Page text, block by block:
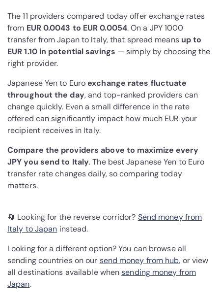
The 11 providers compared today offer exchange rates
from EUR 0.0043 to EUR 0.0054. On a JPY 1000
transfer from Japan to Italy, that spread means up to
EUR 1.10 in potential savings — simply by choosing the
right provider.
Japanese Yen to Euroexchange rates fluctuate
throughout the day, and top-ranked providers can
change quickly. Even a small difference in the rate
offered can significantly impact how much EUR your
recipient receives in Italy.
Compare the providers above to maximize every
JPY you send to Italy. The best Japanese Yen to Euro
transfer rate changes daily, so comparing today
matters.
🔄 Looking for the reverse corridor? Send money from
Italy to Japan instead.
Looking for a different option? You can browse all
sending countries on our send money from hub, or view
all destinations available whensending money from
Japan.